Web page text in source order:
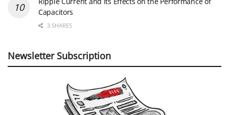
Capacitors
3 SHARES
Newsletter Subscription